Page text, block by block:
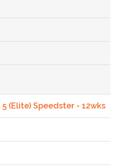
(Elite) Speedster - 12wks